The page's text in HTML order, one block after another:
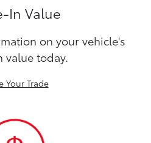
In Value
on your vehicle's
value today.
Your Trade